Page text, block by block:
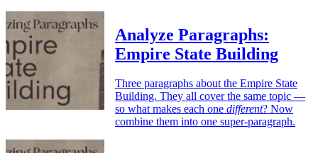
Analyze Paragraphs:
Empire State Building
Three paragraphs about the Empire State
Building. They all cover the same topic —
so what makes each one different? Now
combine them into one super-paragraph.